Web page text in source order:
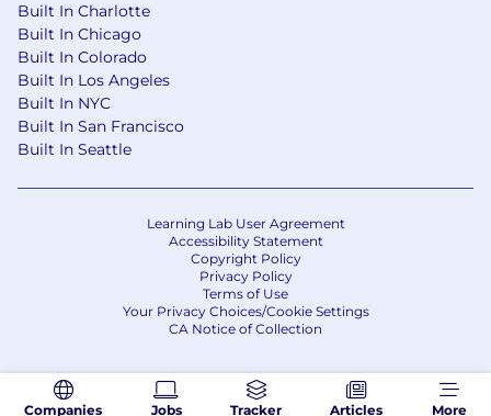
Companies Jobs Tracker Articles More
Built In Charlotte
Built In Chicago
Built In Colorado
Built In Los Angeles
Built In NYC
Built In San Francisco
Built In Seattle
Learning Lab User Agreement
Accessibility Statement
Copyright Policy
Privacy Policy
Terms of Use
Your Privacy Choices/Cookie Settings
CA Notice of Collection